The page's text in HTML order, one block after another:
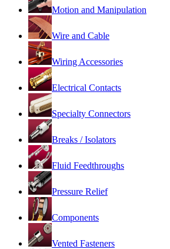
Motion and Manipulation
Wire and Cable
Wiring Accessories
Electrical Contacts
Specialty Connectors
Breaks / Isolators
Fluid Feedthroughs
Pressure Relief
Components
Vented Fasteners